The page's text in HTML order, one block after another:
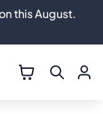
this August.